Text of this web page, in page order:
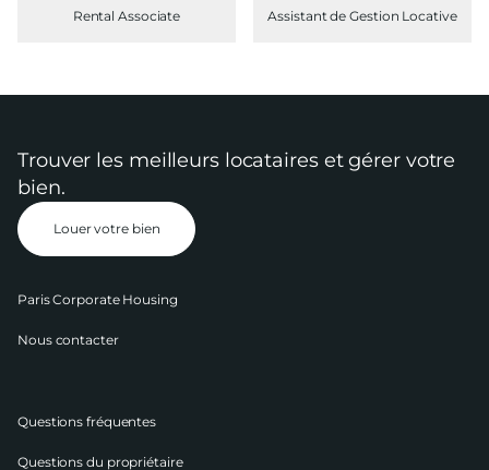
Rental Associate
Assistant de Gestion Locative
Trouver les meilleurs locataires et gérer votre
bien.
Louer votre bien
Questions fréquentes
Questions du propriétaire
Paris Corporate Housing
Nous contacter